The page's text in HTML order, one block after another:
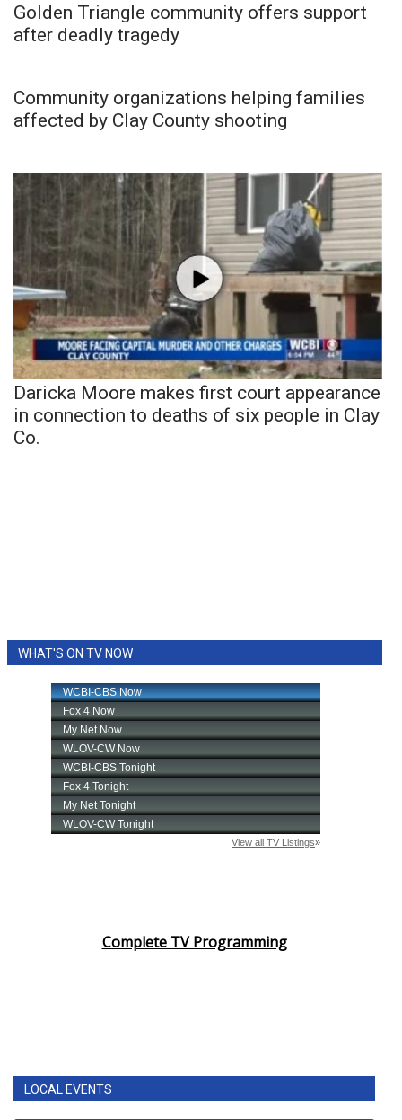
Golden Triangle community offers support
after deadly tragedy
Community organizations helping families
affected by Clay County shooting
Daricka Moore makes first court appearance
in connection to deaths of six people in Clay
Co.
WHAT'S ON TV NOW
Complete TV Programming
LOCAL EVENTS